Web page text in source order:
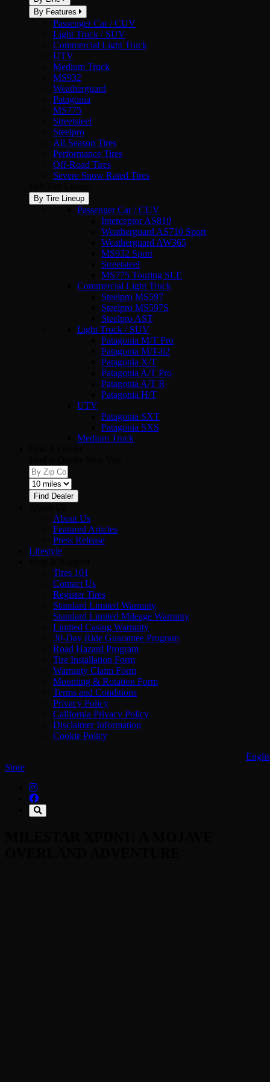
By Features
Passenger Car / CUV
Light Truck / SUV
Commercial Light Truck
UTV
Medium Truck
MS932
Weatherguard
Patagonia
MS775
Streetsteel
Steelpro
All-Season Tires
Performance Tires
Off-Road Tires
Severe Snow Rated Tires
By Tire Lineup
Passenger Car / CUV
Interceptor AS810
Weatherguard AS710 Sport
Weatherguard AW365
MS932 Sport
Streetsteel
MS775 Touring SLE
Commercial Light Truck
Steelpro MS597
Steelpro MS597S
Steelpro AST
Light Truck / SUV
Patagonia M/T Pro
Patagonia M/T-02
Patagonia X/T
Patagonia A/T Pro
Patagonia A/T R
Patagonia H/T
UTV
Patagonia SXT
Patagonia SXS
Medium Truck
Find Dealer
About Us
Featured Articles
Press Release
Lifestyle
Tires 101
Contact Us
Register Tires
Standard Limited Warranty
Standard Limited Mileage Warranty
Limited Casing Warranty
30-Day Ride Guarantee Program
Road Hazard Program
Tire Installation Form
Warranty Claim Form
Mounting & Rotation Form
Terms and Conditions
Privacy Policy
California Privacy Policy
Disclaimer Information
Cookie Policy
Store